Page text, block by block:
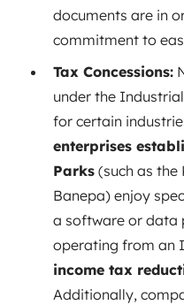
documents are in
commitment to
Tax Concessions:
under the
for certain
enterprises
Parks (such as the
Banepa) enjoy
a software or data
operating from an
income tax
Additionally,